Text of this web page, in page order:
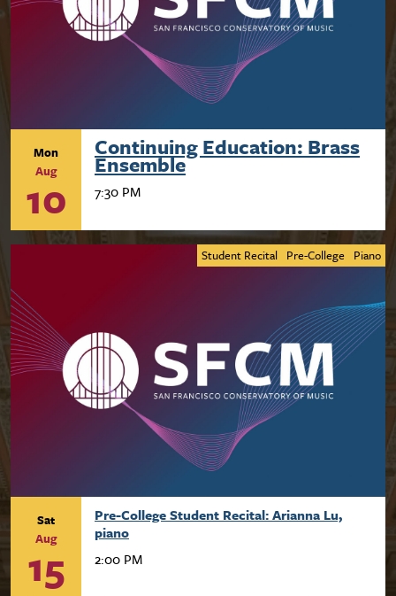
Mon
Aug
10
Continuing Education: Brass
Ensemble
7:30 PM
Student Recital Pre-College Piano
Sat
Aug
15
Pre-College Student Recital: Arianna Lu,
piano
2:00 PM